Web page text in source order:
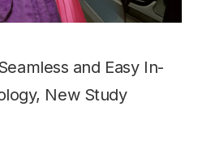
and Easy In-
New Study